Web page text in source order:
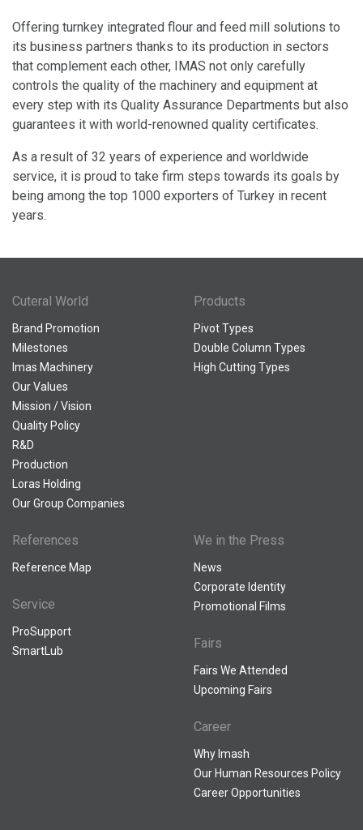
Offering turnkey integrated flour and feed mill solutions to
its business partners thanks to its production in sectors
that complement each other, IMAS not only carefully
controls the quality of the machinery and equipment at
every step with its Quality Assurance Departments but also
guarantees it with world-renowned quality certificates.
As a result of 32 years of experience and worldwide
service, it is proud to take firm steps towards its goals by
being among the top 1000 exporters of Turkey in recent
years.
Cuteral World
Brand Promotion
Milestones
Imas Machinery
Our Values
Mission / Vision
Quality Policy
R&D
Production
Loras Holding
Our Group Companies
Products
Pivot Types
Double Column Types
High Cutting Types
References
Reference Map
Service
ProSupport
SmartLub
We in the Press
News
Corporate Identity
Promotional Films
Fairs
Fairs We Attended
Upcoming Fairs
Career
Why Imash
Our Human Resources Policy
Career Opportunities